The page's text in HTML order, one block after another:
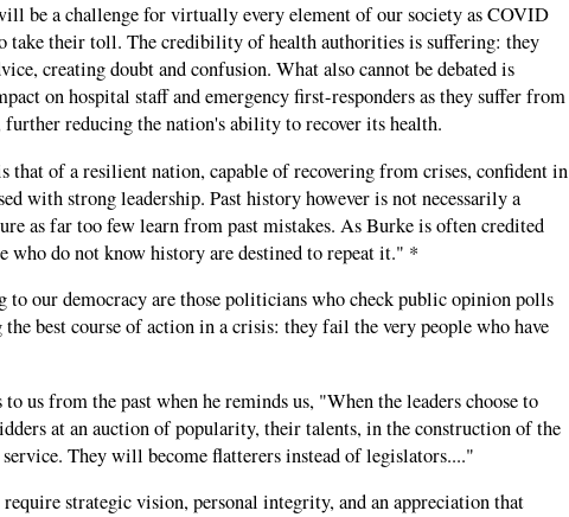
be a challenge for virtually every element of our society as COVID
take their toll. The credibility of health authorities is suffering: they
creating doubt and confusion. What also cannot be debated is
on hospital staff and emergency first-responders as they suffer from
reducing the nation's ability to recover its health.
that of a resilient nation, capable of recovering from crises, confident in
with strong leadership. Past history however is not necessarily a
as far too few learn from past mistakes. As Burke is often credited
who do not know history are destined to repeat it." *
to our democracy are those politicians who check public opinion polls
best course of action in a crisis: they fail the very people who have
to us from the past when he reminds us, "When the leaders choose to
at an auction of popularity, their talents, in the construction of the
They will become flatterers instead of legislators...."
strategic vision, personal integrity, and an appreciation that